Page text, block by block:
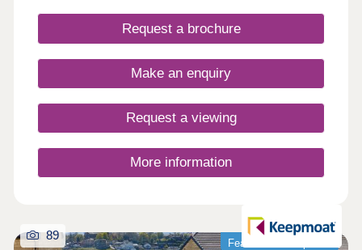
of living in one of our new build homes in Garforth,
then call us today to make sure you don't miss out.
you have any questions about our new build
homes at Greenwell Park or your new
Request a brochure
Make an enquiry
Request a viewing
More information
Featured development
89